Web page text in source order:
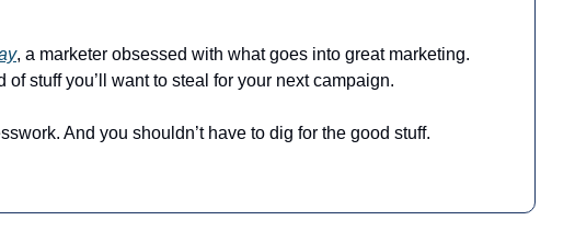
, a marketer obsessed with what goes into great marketing.
stuff you’ll want to steal for your next campaign.
And you shouldn’t have to dig for the good stuff.